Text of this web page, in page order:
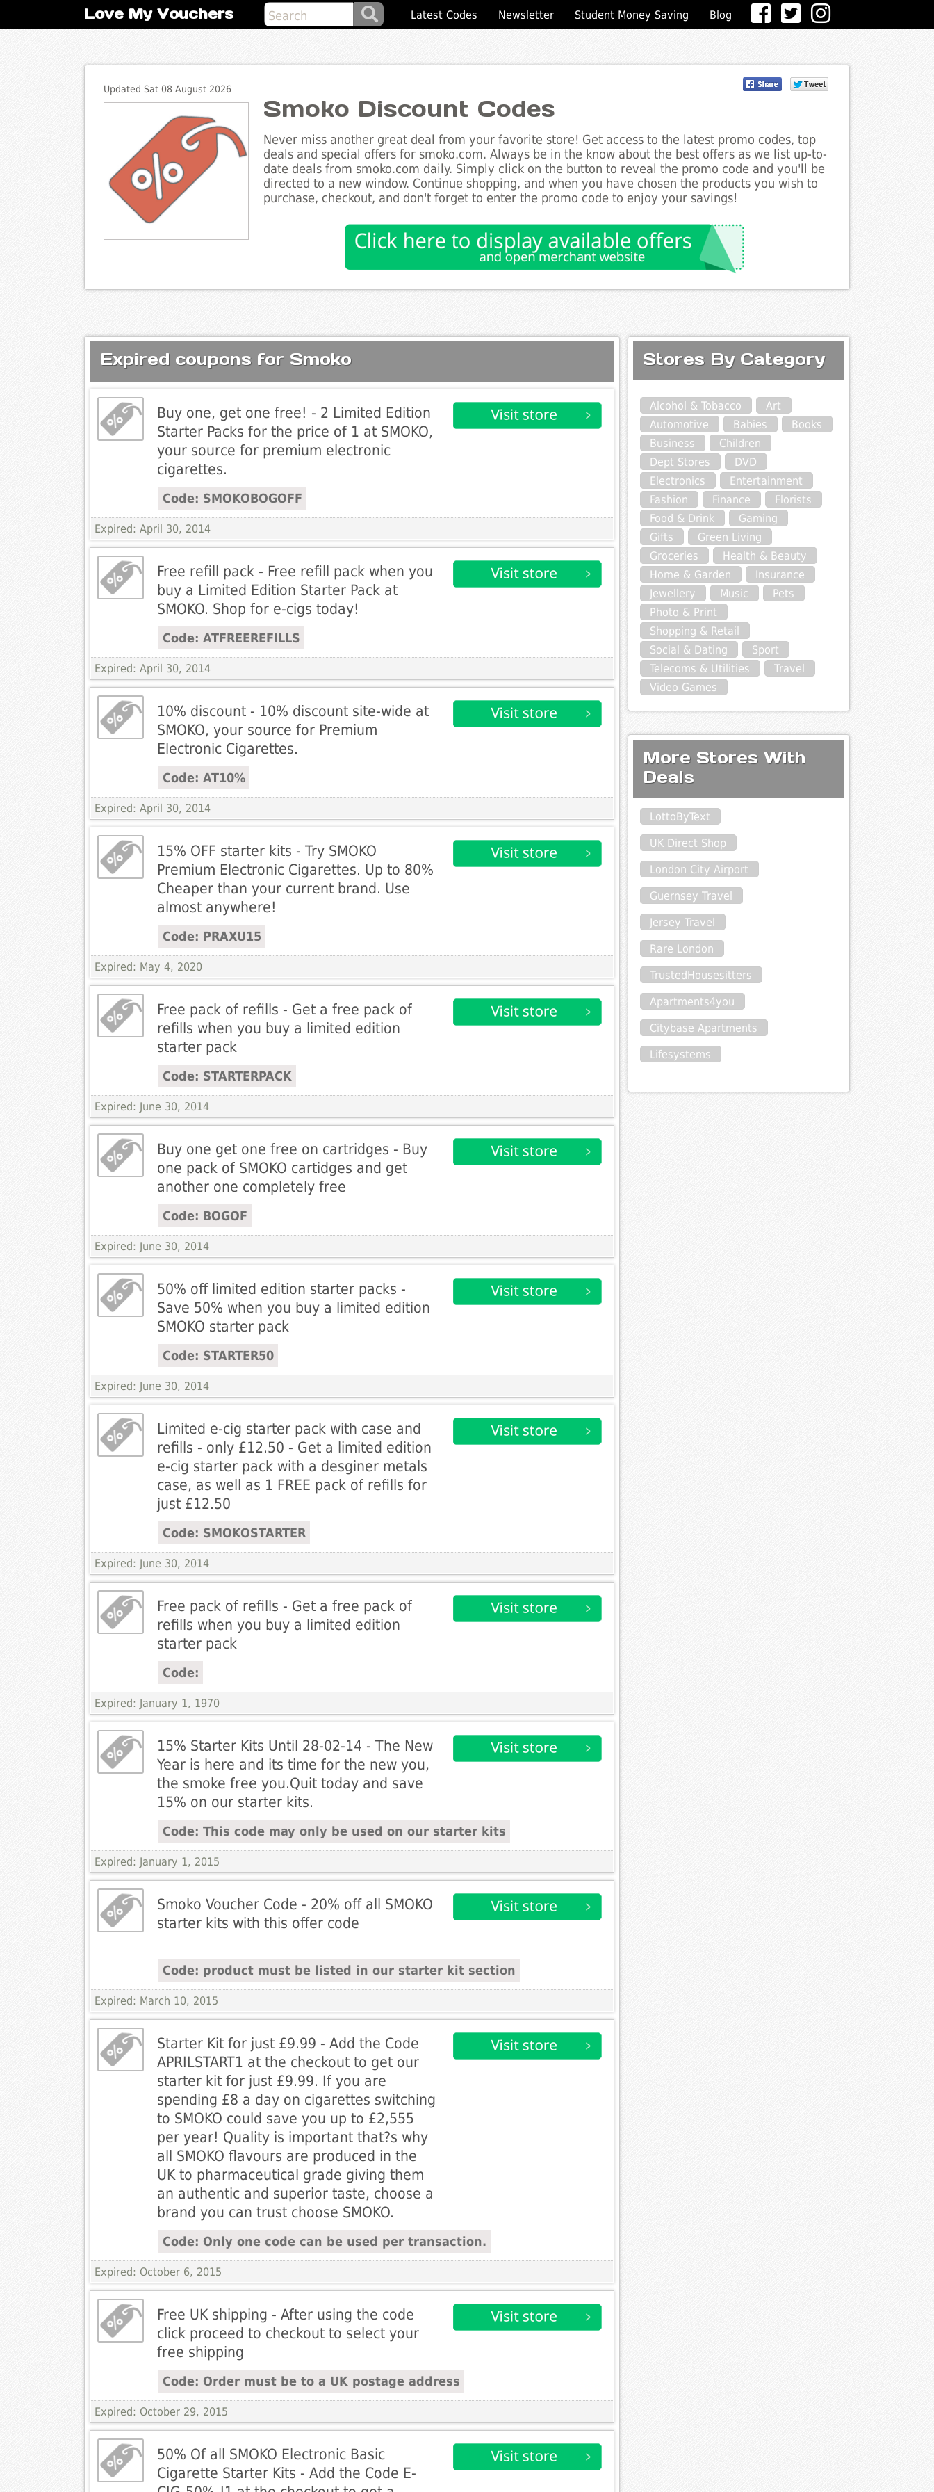
Love My Vouchers Latest Codes Newsletter Student Money Saving Blog
Updated Sat 08 August 2026
Smoko Discount Codes
Never miss another great deal from your favorite store! Get access to the latest promo codes, top
deals and special offers for smoko.com. Always be in the know about the best offers as we list up-to-
date deals from smoko.com daily. Simply click on the button to reveal the promo code and you'll be
directed to a new window. Continue shopping, and when you have chosen the products you wish to
purchase, checkout, and don't forget to enter the promo code to enjoy your savings!
Expired coupons for Smoko
Buy one, get one free! - 2 Limited Edition
Starter Packs for the price of 1 at SMOKO,
your source for premium electronic
cigarettes.
Code: SMOKOBOGOFF
Expired: April 30, 2014
Free refill pack - Free refill pack when you
buy a Limited Edition Starter Pack at
SMOKO. Shop for e-cigs today!
Code: ATFREEREFILLS
Expired: April 30, 2014
10% discount - 10% discount site-wide at
SMOKO, your source for Premium
Electronic Cigarettes.
Code: AT10%
Expired: April 30, 2014
15% OFF starter kits - Try SMOKO
Premium Electronic Cigarettes. Up to 80%
Cheaper than your current brand. Use
almost anywhere!
Code: PRAXU15
Expired: May 4, 2020
Free pack of refills - Get a free pack of
refills when you buy a limited edition
starter pack
Code: STARTERPACK
Expired: June 30, 2014
Buy one get one free on cartridges - Buy
one pack of SMOKO cartidges and get
another one completely free
Code: BOGOF
Expired: June 30, 2014
50% off limited edition starter packs -
Save 50% when you buy a limited edition
SMOKO starter pack
Code: STARTER50
Expired: June 30, 2014
Limited e-cig starter pack with case and
refills - only £12.50 - Get a limited edition
e-cig starter pack with a desginer metals
case, as well as 1 FREE pack of refills for
just £12.50
Code: SMOKOSTARTER
Expired: June 30, 2014
Free pack of refills - Get a free pack of
refills when you buy a limited edition
starter pack
Code:
Expired: January 1, 1970
15% Starter Kits Until 28-02-14 - The New
Year is here and its time for the new you,
the smoke free you.Quit today and save
15% on our starter kits.
Code: This code may only be used on our starter kits
Expired: January 1, 2015
Smoko Voucher Code - 20% off all SMOKO
starter kits with this offer code
Code: product must be listed in our starter kit section
Expired: March 10, 2015
Starter Kit for just £9.99 - Add the Code
APRILSTART1 at the checkout to get our
starter kit for just £9.99. If you are
spending £8 a day on cigarettes switching
to SMOKO could save you up to £2,555
per year! Quality is important that?s why
all SMOKO flavours are produced in the
UK to pharmaceutical grade giving them
an authentic and superior taste, choose a
brand you can trust choose SMOKO.
Code: Only one code can be used per transaction.
Expired: October 6, 2015
Free UK shipping - After using the code
click proceed to checkout to select your
free shipping
Code: Order must be to a UK postage address
Expired: October 29, 2015
50% Of all SMOKO Electronic Basic
Cigarette Starter Kits - Add the Code E-
Stores By Category
Alcohol & Tobacco
Art
Automotive
Babies
Books
Business
Children
Dept Stores
DVD
Electronics
Entertainment
Fashion
Finance
Florists
Food & Drink
Gaming
Gifts
Green Living
Groceries
Health & Beauty
Home & Garden
Insurance
Jewellery
Music
Pets
Photo & Print
Shopping & Retail
Social & Dating
Sport
Telecoms & Utilities
Travel
Video Games
More Stores With
Deals
LottoByText
UK Direct Shop
London City Airport
Guernsey Travel
Jersey Travel
Rare London
TrustedHousesitters
Apartments4you
Citybase Apartments
Lifesystems